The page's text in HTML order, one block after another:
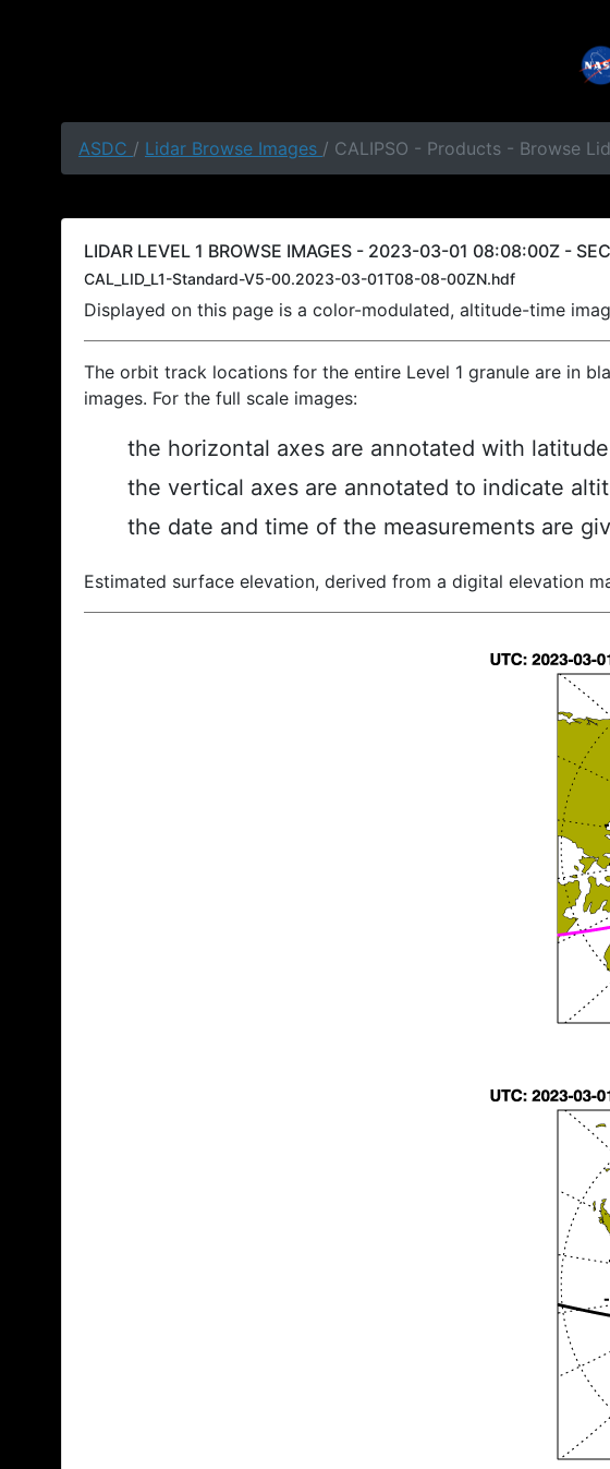
ASDC / Lidar Browse Images / CALIPSO - Products - Browse
LIDAR LEVEL 1 BROWSE IMAGES - 2023-03-01 08:08:00Z -
CAL_LID_L1-Standard-V5-00.2023-03-01T08-08-00ZN.hdf
Displayed on this page is a color-modulated, altitude-time
The orbit track locations for the entire Level 1 granule are in
images. For the full scale images:
the horizontal axes are annotated with
the vertical axes are annotated to indicate
the date and time of the measurements are
Estimated surface elevation, derived from a digital elevation